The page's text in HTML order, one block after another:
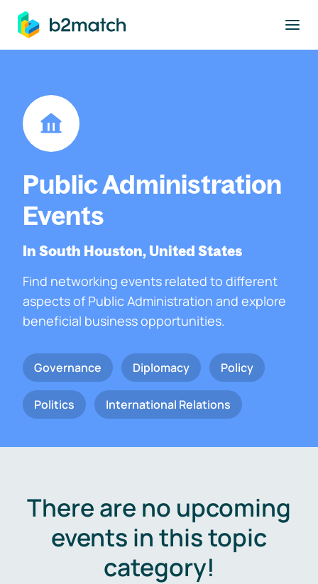
main content
Public Administration
Events
In South Houston, United States
Find networking events related to different
aspects of Public Administration and explore
beneficial business opportunities.
Governance Diplomacy Policy
Politics International Relations
There are no upcoming
events in this topic
category!